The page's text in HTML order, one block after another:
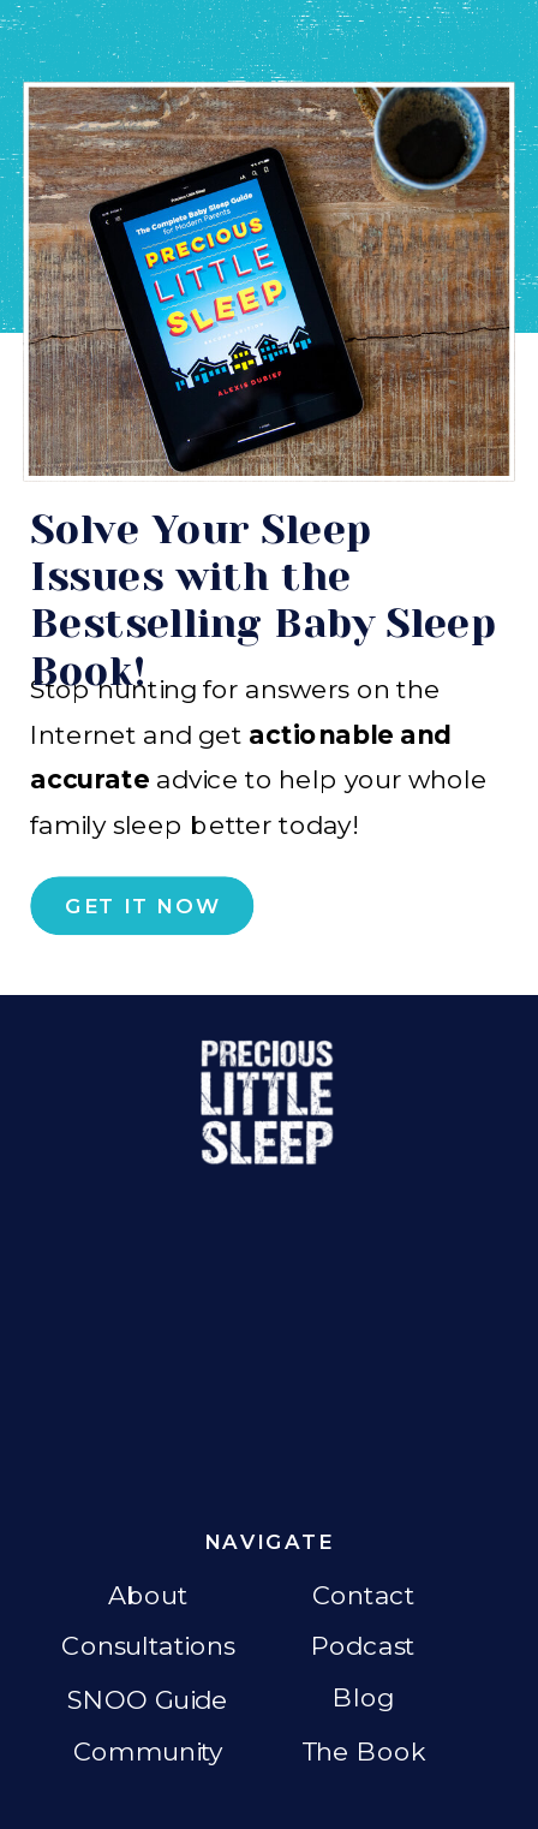
GET IT NOW
Stop hunting for answers on the
Internet and get actionable and
accurate advice to help your whole
family sleep better today!
Solve Your Sleep
Issues with the
Bestselling Baby Sleep
Book!
The Book
Blog
Podcast
Consultations
Contact
About
Community
NAVIGATE
SNOO Guide